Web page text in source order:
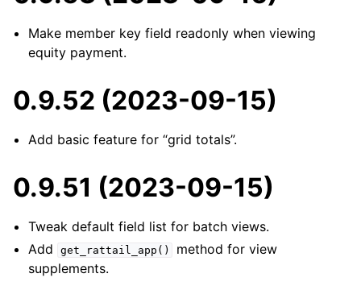
Make member key field readonly when viewing
equity payment.
0.9.52 (2023-09-15)
Add basic feature for “grid totals”.
0.9.51 (2023-09-15)
Tweak default field list for batch views.
Add
get_rattail_app()
method for view
supplements.